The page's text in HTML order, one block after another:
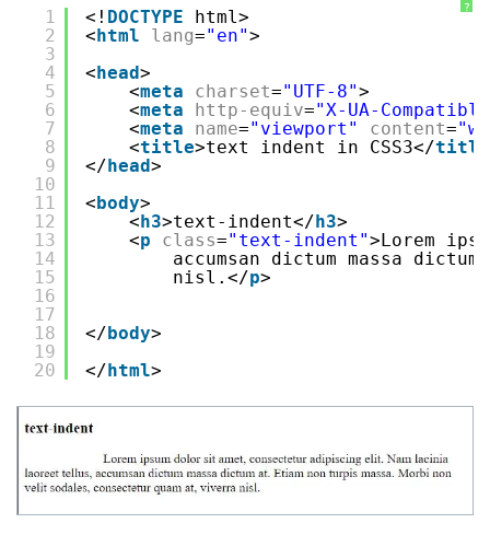
?
1
2
3
4
5
6
7
8
9
10
11
12
13
14
15
16
17
18
19
20
<! DOCTYPE
html>
<html lang="en">
<head>
<meta charset="UTF-8">
<meta http-equiv="X-UA-
<meta name="viewport" content=
<title>text indent in CSS3</title
</head>
<body>
<h3>text-indent</h3>
<p class="text-indent">Lorem
accumsan dictum massa
nisl.</p>
</body>
</html>